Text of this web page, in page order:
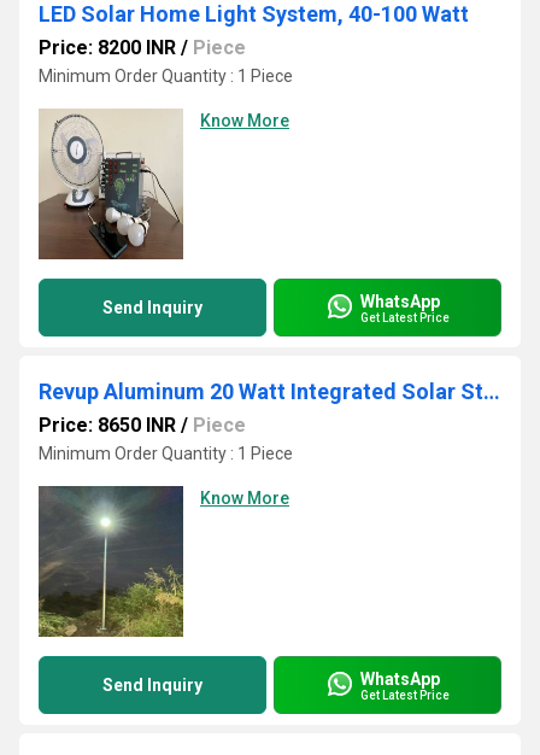
LED Solar Home Light System, 40-100 Watt
Price: 8200 INR / Piece
Minimum Order Quantity : 1 Piece
Know More
Send Inquiry WhatsApp
Get Latest Price
Revup Aluminum 20 Watt Integrated Solar Street Light
Price: 8650 INR / Piece
Minimum Order Quantity : 1 Piece
Know More
Send Inquiry WhatsApp
Get Latest Price